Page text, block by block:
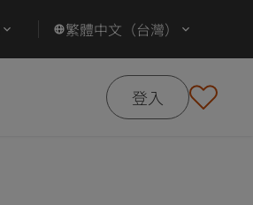
繁體中文（台灣）
登入